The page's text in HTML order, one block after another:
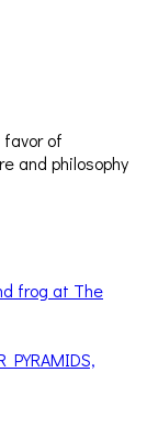
of
and philosophy
frog at The
PYRAMIDS,